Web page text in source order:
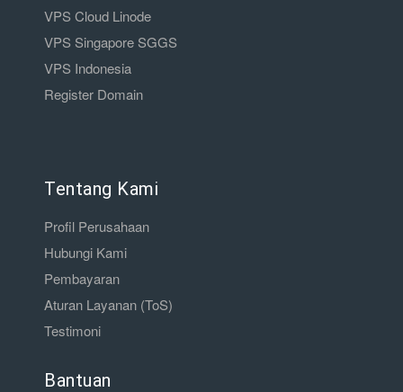
VPS Cloud Linode
VPS Singapore SGGS
VPS Indonesia
Register Domain
Tentang Kami
Profil Perusahaan
Hubungi Kami
Pembayaran
Aturan Layanan (ToS)
Testimoni
Bantuan